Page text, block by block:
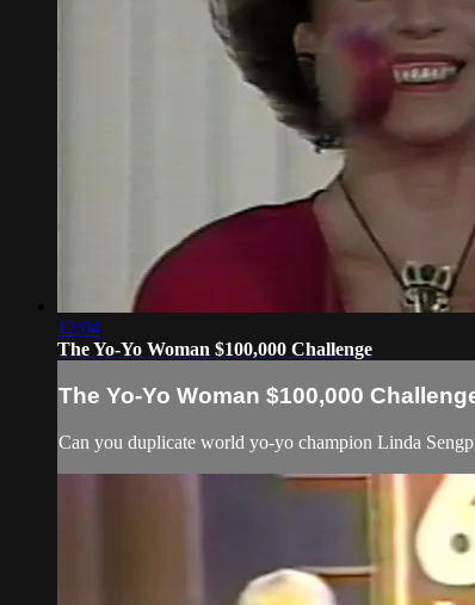
12:04
The Yo-Yo Woman $100,000 Challenge
The Yo-Yo Woman $100,000
Can you duplicate world yo-yo champion Linda